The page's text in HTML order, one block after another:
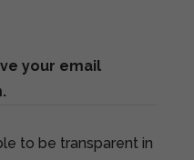
your email
to be transparent in